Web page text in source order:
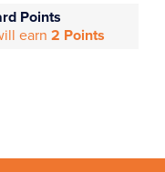
Points
earn 2 Points